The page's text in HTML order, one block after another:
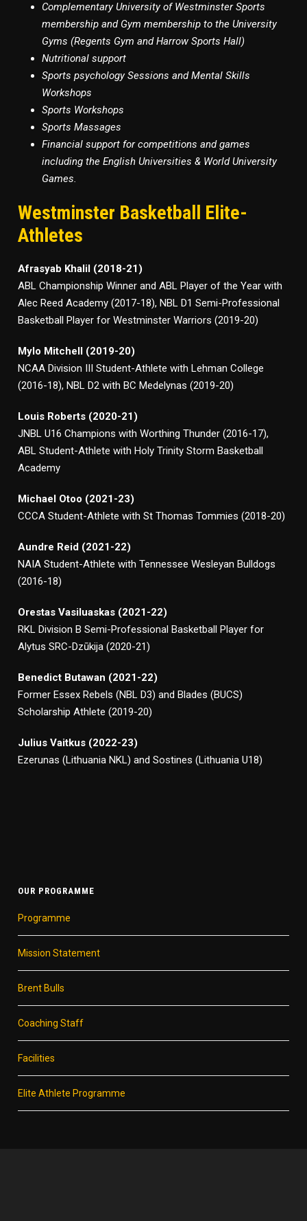
Complementary University of Westminster Sports
membership and Gym membership to the University
Gyms (Regents Gym and Harrow Sports Hall)
Nutritional support
Sports psychology Sessions and Mental Skills
Workshops
Sports Workshops
Sports Massages
Financial support for competitions and games
including the English Universities & World University
Games.
Westminster Basketball Elite-
Athletes
Afrasyab Khalil (2018-21)
ABL Championship Winner and ABL Player of the Year with
Alec Reed Academy (2017-18), NBL D1 Semi-Professional
Basketball Player for Westminster Warriors (2019-20)
Mylo Mitchell (2019-20)
NCAA Division III Student-Athlete with Lehman College
(2016-18), NBL D2 with BC Medelynas (2019-20)
Louis Roberts (2020-21)
JNBL U16 Champions with Worthing Thunder (2016-17),
ABL Student-Athlete with Holy Trinity Storm Basketball
Academy
Michael Otoo (2021-23)
CCCA Student-Athlete with St Thomas Tommies (2018-20)
Aundre Reid (2021-22)
NAIA Student-Athlete with Tennessee Wesleyan Bulldogs
(2016-18)
Orestas Vasiluaskas (2021-22)
RKL Division B Semi-Professional Basketball Player for
Alytus SRC-Dzūkija (2020-21)
Benedict Butawan (2021-22)
Former Essex Rebels (NBL D3) and Blades (BUCS)
Scholarship Athlete (2019-20)
Julius Vaitkus (2022-23)
Ezerunas (Lithuania NKL) and Sostines (Lithuania U18)
OUR PROGRAMME
Programme
Mission Statement
Brent Bulls
Coaching Staff
Facilities
Elite Athlete Programme